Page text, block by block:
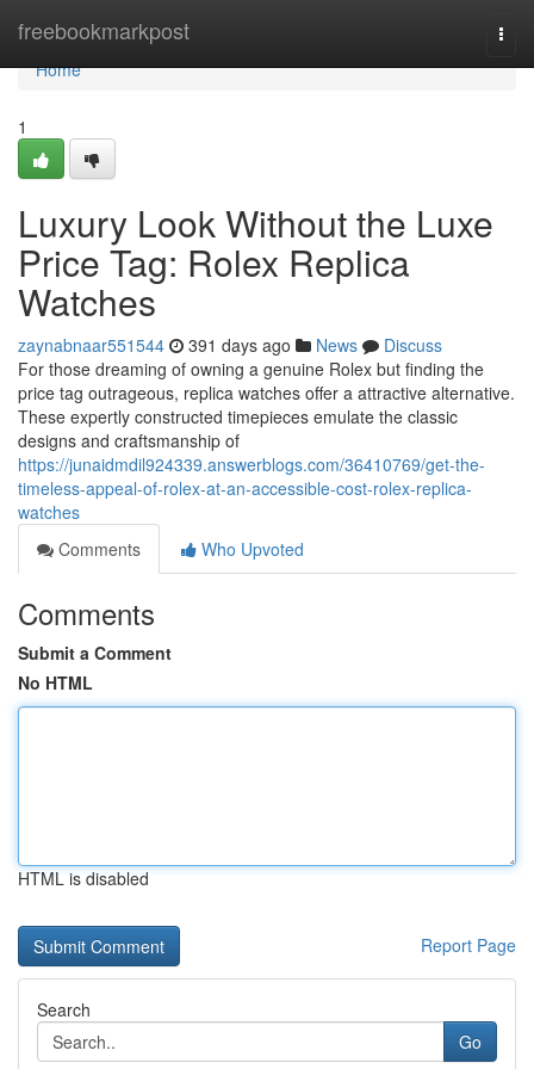
freebookmarkpost
Home
Home
1
Luxury Look Without the Luxe
Price Tag: Rolex Replica
Watches
zaynabnaar551544 391 days ago News
Discuss
For those dreaming of owning a genuine Rolex but finding the
price tag outrageous, replica watches offer a attractive alternative.
These expertly constructed timepieces emulate the classic
designs and craftsmanship of
https://junaidmdil924339.answerblogs.com/36410769/get-the-
timeless-appeal-of-rolex-at-an-accessible-cost-rolex-replica-
watches
Comments
Who Upvoted
Comments
Submit a Comment
No HTML
HTML is disabled
Report Page
Search
Go